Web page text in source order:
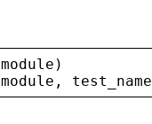
module )
module , test_name